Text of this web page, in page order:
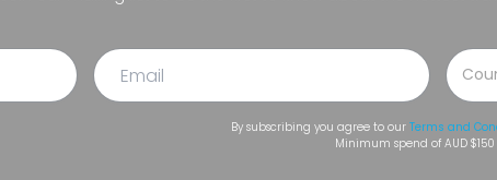
By subscribing you agree to our Terms and
Minimum spend of AUD